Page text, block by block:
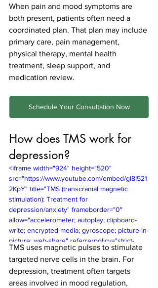
When pain and mood symptoms are
both present, patients often need a
coordinated plan. That plan may include
primary care, pain management,
physical therapy, mental health
treatment, sleep support, and
medication review.
Schedule Your Consultation Now
How does TMS work for
depression?
<iframe width="924" height="520"
src="https://www.youtube.com/embed/gl8I521
2KpY" title="TMS (transcranial magnetic
stimulation): Treatment for
depression/anxiety" frameborder="0"
allow="accelerometer; autoplay; clipboard-
write; encrypted-media; gyroscope; picture-in-
picture; web-share" referrerpolicy="strict-
origin-when-cross-origin" allowfullscreen>
</iframe>
TMS uses magnetic pulses to stimulate
targeted nerve cells in the brain. For
depression, treatment often targets
areas involved in mood regulation,